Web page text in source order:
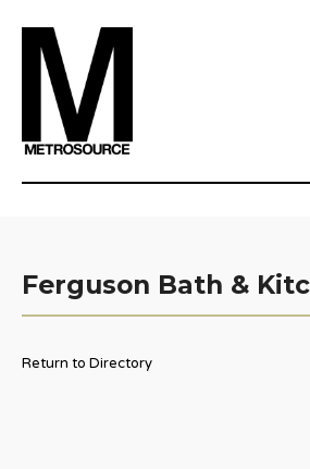
Ferguson Bath &
Return to Directory